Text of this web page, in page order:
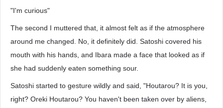
"I'm curious"
The second I muttered that, it almost felt as if the atmosphere
around me changed. No, it definitely did. Satoshi covered his
mouth with his hands, and Ibara made a face that looked as if
she had suddenly eaten something sour.
Satoshi started to gesture wildly and said, "Houtarou? It is you,
right? Oreki Houtarou? You haven't been taken over by aliens,